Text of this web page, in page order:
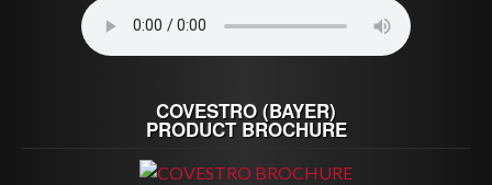
COVESTRO (BAYER)
PRODUCT BROCHURE